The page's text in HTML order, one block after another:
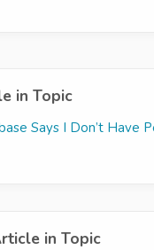
in Topic
Says I Don’t Have
in Topic